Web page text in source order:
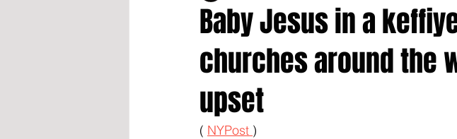
Baby Jesus in a
churches around the
upset
( NYPost )